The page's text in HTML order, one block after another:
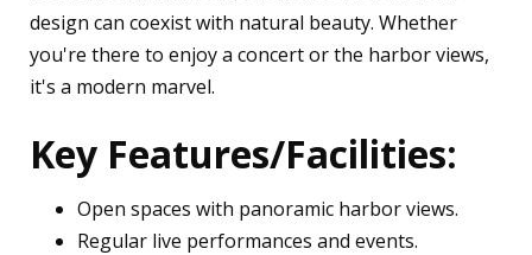
design can coexist with natural beauty. Whether
you're there to enjoy a concert or the harbor views,
it's a modern marvel.
Key Features/Facilities:
Open spaces with panoramic harbor views.
Regular live performances and events.